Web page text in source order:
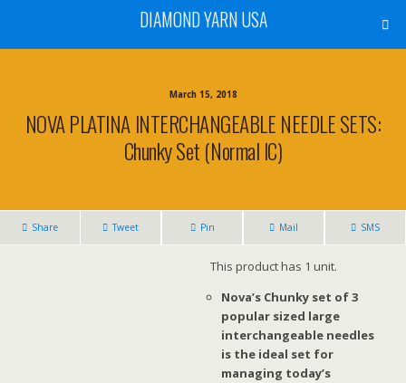
DIAMOND YARN USA
March 15, 2018
NOVA PLATINA INTERCHANGEABLE NEEDLE SETS:
Chunky Set (Normal IC)
Share Tweet Pin Mail SMS
This product has 1 unit.
Nova’s Chunky set of 3
popular sized large
interchangeable needles
is the ideal set for
managing today’s